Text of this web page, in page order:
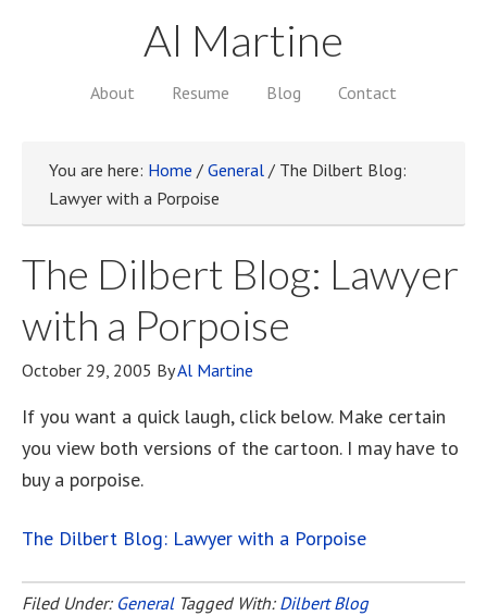
Al Martine
About Resume Blog Contact
You are here: Home / General / The Dilbert Blog:
Lawyer with a Porpoise
The Dilbert Blog: Lawyer
with a Porpoise
October 29, 2005 ByAl Martine
If you want a quick laugh, click below. Make certain
you view both versions of the cartoon. I may have to
buy a porpoise.
The Dilbert Blog: Lawyer with a Porpoise
Filed Under: General Tagged With: Dilbert Blog